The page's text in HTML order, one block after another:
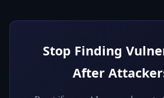
Stop Finding
After